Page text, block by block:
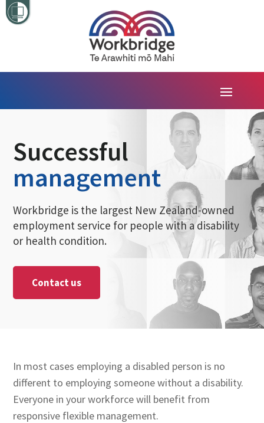
Successful
management
Workbridge is the largest New Zealand-owned
employment service for people with a disability
or health condition.
Contact us
In most cases employing a disabled person is no
different to employing someone without a disability.
Everyone in your workforce will benefit from
responsive flexible management.